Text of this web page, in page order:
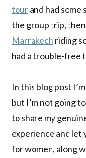
tourand had
the group trip,
Marrakech riding
had a trouble-free
In this blog post
but I’m not going
to share my
experience and let
for women, along